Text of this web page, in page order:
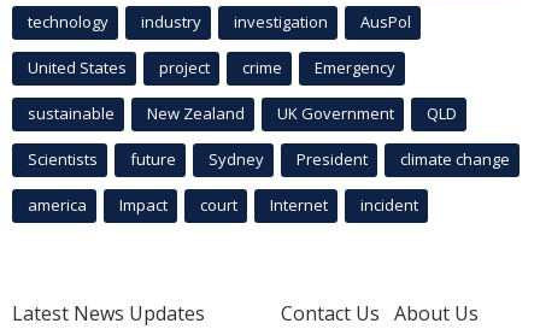
technology industry investigation AusPol
United States project crime Emergency
sustainable New Zealand UK Government QLD
Scientists future Sydney President climate change
america Impact court Internet incident
Latest News Updates
Contact Us About Us